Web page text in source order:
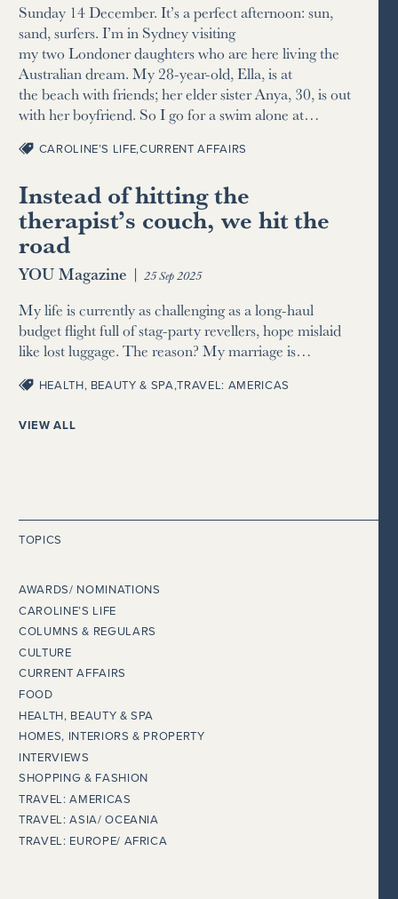
Sunday 14 December. It’s a perfect afternoon: sun,
sand, surfers. I’m in Sydney visiting
my two Londoner daughters who are here living the
Australian dream. My 28-year-old, Ella, is at
the beach with friends; her elder sister Anya, 30, is out
with her boyfriend. So I go for a swim alone at…
CAROLINE’S LIFE,CURRENT AFFAIRS
Instead of hitting the
therapist’s couch, we hit the
road
YOU Magazine | 25 Sep 2025
My life is currently as challenging as a long-haul
budget flight full of stag-party revellers, hope mislaid
like lost luggage. The reason? My marriage is…
HEALTH, BEAUTY & SPA,TRAVEL: AMERICAS
VIEW ALL
TOPICS
AWARDS/ NOMINATIONS
CAROLINE’S LIFE
COLUMNS & REGULARS
CULTURE
CURRENT AFFAIRS
FOOD
HEALTH, BEAUTY & SPA
HOMES, INTERIORS & PROPERTY
INTERVIEWS
SHOPPING & FASHION
TRAVEL: AMERICAS
TRAVEL: ASIA/ OCEANIA
TRAVEL: EUROPE/ AFRICA